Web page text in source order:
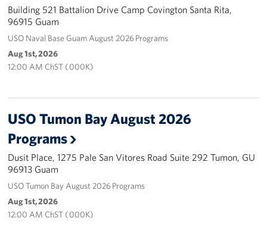
The Organization
USO Guam Advisory Council
USO Admissions Policy
Careers at the USO
Corporate
Sponsors
Building 521 Battalion Drive Camp Covington Santa Rita,
96915 Guam
USO Naval Base Guam August 2026 Programs
Aug 1st, 2026
12:00 AM ChST ( 000K)
USO Tumon Bay August 2026
Programs
Dusit Place, 1275 Pale San Vitores Road Suite 292 Tumon, GU
96913 Guam
USO Tumon Bay August 2026 Programs
Aug 1st, 2026
12:00 AM ChST ( 000K)